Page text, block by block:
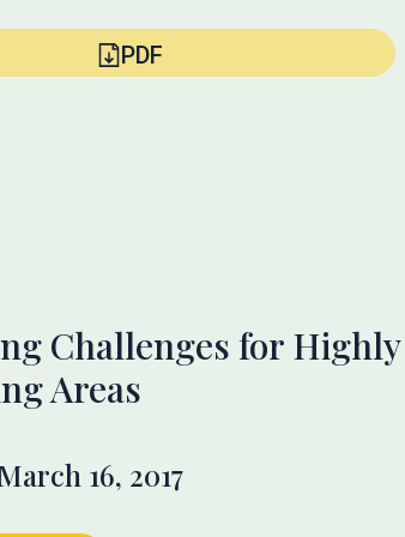
PDF
Challenges for
Areas
16, 2017